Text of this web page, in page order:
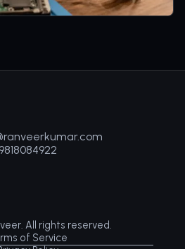
9818084922
All rights reserved.
of Service